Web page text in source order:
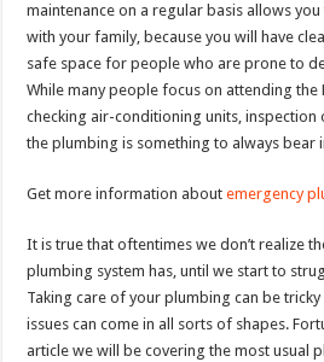
maintenance on a regular basis allows
with your family, because you will have
safe space for people who are prone to
While many people focus on attending the
checking air-conditioning units,
the plumbing is something to always bear
Get more information aboutemergency
It is true that oftentimes we don’t realize
plumbing system has, until we start to
Taking care of your plumbing can be
issues can come in all sorts of shapes.
article we will be covering the most usual